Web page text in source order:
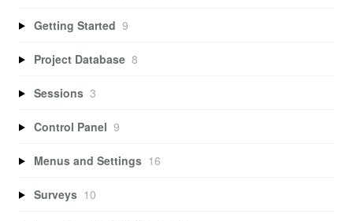
Getting Started 9
Project Database 8
Sessions 3
Control Panel 9
Menus and Settings 16
Surveys 10